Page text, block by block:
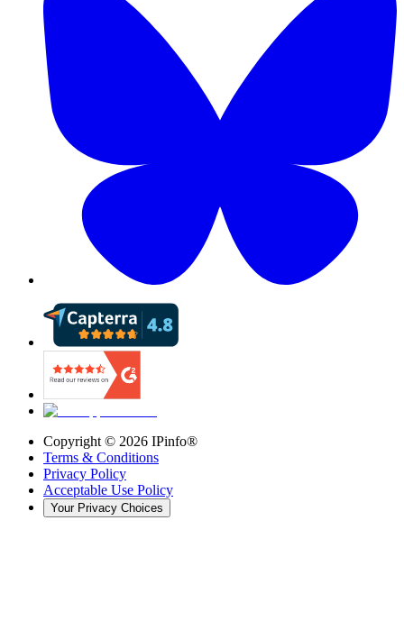
Copyright © 2026 IPinfo®
Terms & Conditions
Privacy Policy
Acceptable Use Policy
Your Privacy Choices